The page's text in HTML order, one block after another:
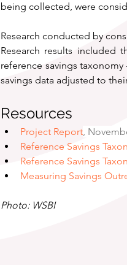
being collected, were
Research conducted by
Research results
reference savings
savings data adjusted to
Resources
Project Report,
Reference Savings
Reference Savings
Measuring Savings
Photo: WSBI